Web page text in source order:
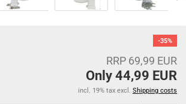
-35%
RRP 69,99 EUR
Only 44,99 EUR
incl. 19% tax excl. Shipping costs